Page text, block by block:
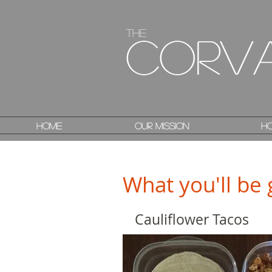
Home Our Mission
The
Corv
The
Corv
Home Our Mission
What you'll be
Cauliflower Tacos